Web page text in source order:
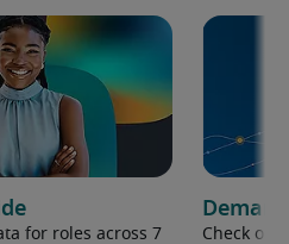
for roles across 7
Check out